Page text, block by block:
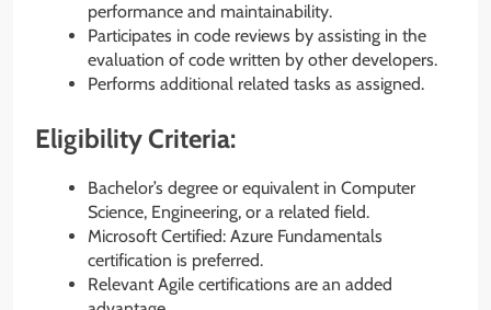
performance and maintainability.
Participates in code reviews by assisting in the
evaluation of code written by other developers.
Performs additional related tasks as assigned.
Eligibility Criteria:
Bachelor’s degree or equivalent in Computer
Science, Engineering, or a related field.
Microsoft Certified: Azure Fundamentals
certification is preferred.
Relevant Agile certifications are an added